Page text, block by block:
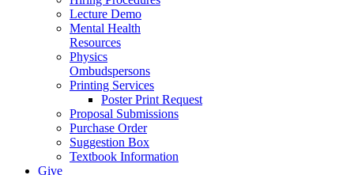
Lecture Demo
Mental Health
Resources
Physics
Ombudspersons
Printing Services
Poster Print Request
Proposal Submissions
Purchase Order
Suggestion Box
Textbook Information
Give